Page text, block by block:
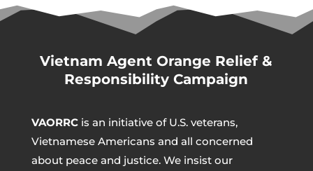
Vietnam Agent Orange Relief &
Responsibility Campaign
VAORRCis an initiative of U.S. veterans,
Vietnamese Americans and all concerned
about peace and justice. We insist our